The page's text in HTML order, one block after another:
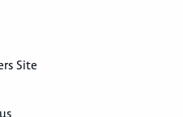
Site